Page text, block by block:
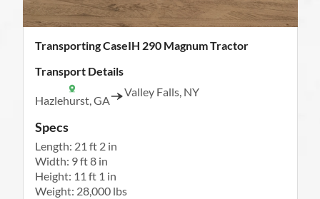
Transporting CaseIH 290 Magnum Tractor
Transport Details
Hazlehurst, GA
Valley Falls, NY
Specs
Length: 21 ft 2 in
Width: 9 ft 8 in
Height: 11 ft 1 in
Weight: 28,000 lbs